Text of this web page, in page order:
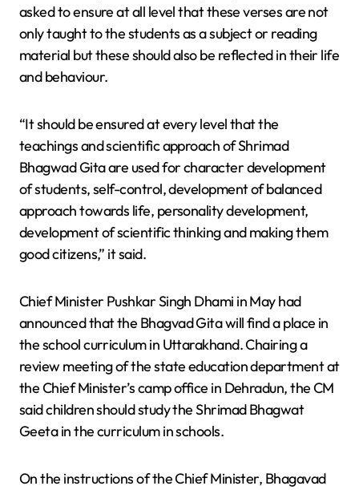
asked to ensure at all level that these verses are not
only taught to the students as a subject or reading
material but these should also be reflected in their life
and behaviour.
“It should be ensured at every level that the
teachings and scientific approach of Shrimad
Bhagwad Gita are used for character development
of students, self-control, development of balanced
approach towards life, personality development,
development of scientific thinking and making them
good citizens,” it said.
Chief Minister Pushkar Singh Dhami in May had
announced that the Bhagvad Gita will find a place in
the school curriculum in Uttarakhand. Chairing a
review meeting of the state education department at
the Chief Minister’s camp office in Dehradun, the CM
said children should study the Shrimad Bhagwat
Geeta in the curriculum in schools.
On the instructions of the Chief Minister, Bhagavad